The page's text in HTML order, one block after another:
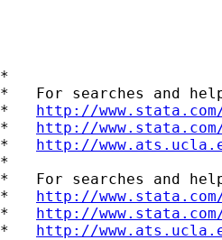
*
*   For searches and
* http://
* http://
* http://
*
*   For searches and
* http://
* http://
* http://